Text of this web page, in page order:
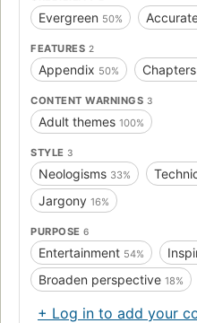
Evergreen 50%
FEATURES 2
Appendix 50% Chapters
CONTENT WARNINGS 3
Adult themes 100%
STYLE 3
Neologisms 33%
Jargony 16%
PURPOSE 6
Entertainment 54%
Broaden perspective 18%
+ Log in to add your